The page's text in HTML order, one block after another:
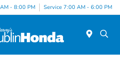
- 8:00 PM Service 7:00 AM - 6:00 PM